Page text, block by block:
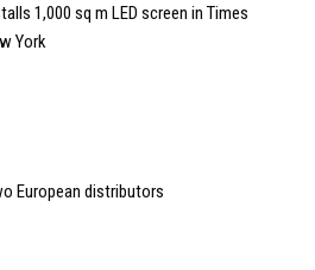
1,000 sq m LED screen in Times
York
European distributors